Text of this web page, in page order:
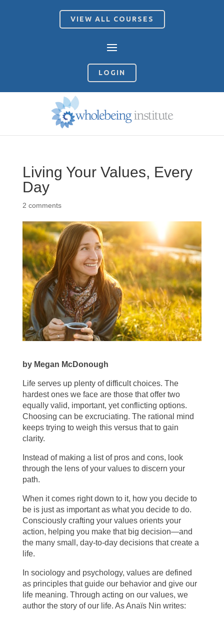
VIEW ALL COURSES
LOGIN
Living Your Values, Every
Day
2 comments
by Megan McDonough
Life serves up plenty of difficult choices. The
hardest ones we face are those that offer two
equally valid, important, yet conflicting options.
Choosing can be excruciating. The rational mind
keeps trying to weigh this versus that to gain
clarity.
Instead of making a list of pros and cons, look
through the lens of your values to discern your
path.
When it comes right down to it, how you decide to
be is just as important as what you decide to do.
Consciously crafting your values orients your
action, helping you make that big decision—and
the many small, day-to-day decisions that create a
life.
In sociology and psychology, values are defined
as principles that guide our behavior and give our
life meaning. Through acting on our values, we
author the story of our life. As Anaïs Nin writes: